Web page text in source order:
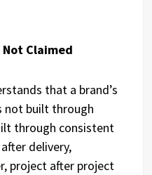
Claimed
that a brand’s
not built through
through consistent
delivery,
project after project